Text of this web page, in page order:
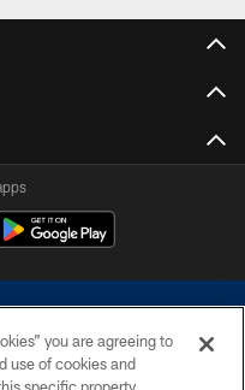
you are agreeing to
use of cookies and